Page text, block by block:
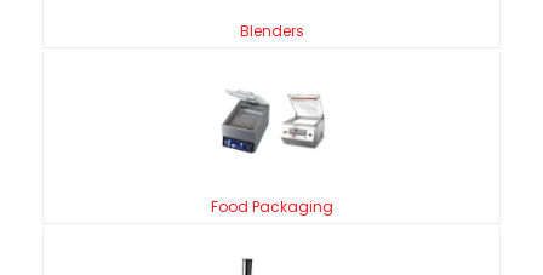
Blenders
Food Packaging